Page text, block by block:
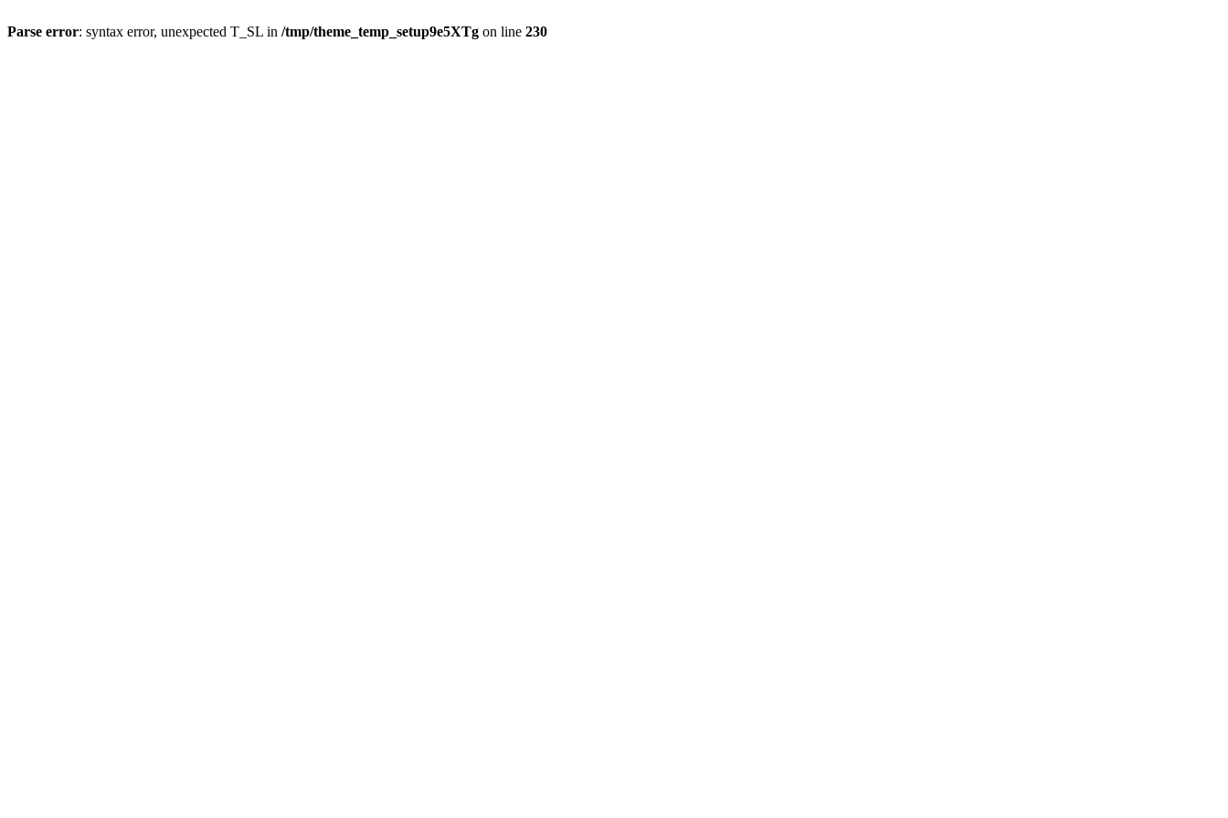
Parse error: syntax error, unexpected T_SL in /tmp/theme_temp_setup9e5XTg on line 230